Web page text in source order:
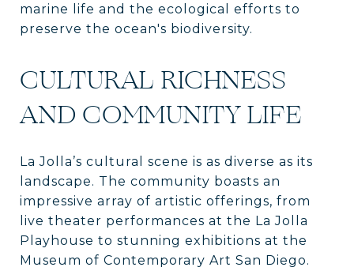
marine life and the ecological efforts to
preserve the ocean's biodiversity.
CULTURAL RICHNESS
AND COMMUNITY LIFE
La Jolla’s cultural scene is as diverse as its
landscape. The community boasts an
impressive array of artistic offerings, from
live theater performances at the La Jolla
Playhouse to stunning exhibitions at the
Museum of Contemporary Art San Diego.